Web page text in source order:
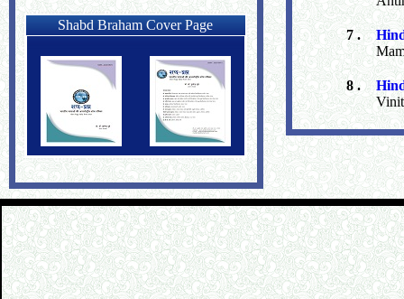
Shabd Braham Cover Page
7 .
8 .